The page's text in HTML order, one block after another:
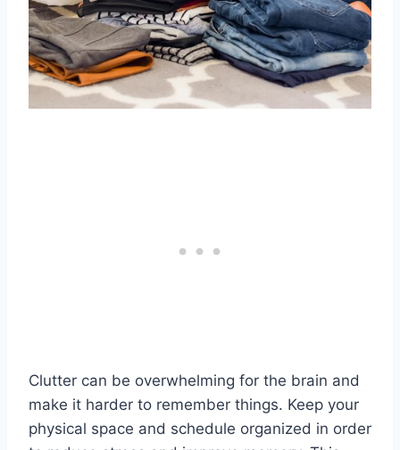
Clutter can be overwhelming for the brain and
make it harder to remember things. Keep your
physical space and schedule organized in order